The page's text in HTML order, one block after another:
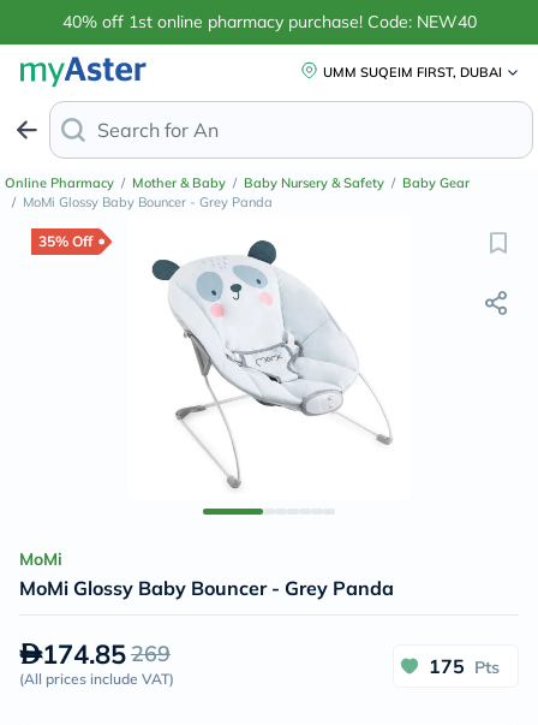
40% off 1st online pharmacy purchase! Code: NEW40
UMM SUQEIM FIRST, DUBAI
Search for Anti-Dandruff Shampoo
Online Pharmacy / Mother & Baby / Baby Nursery & Safety / Baby Gear
/ MoMi Glossy Baby Bouncer - Grey Panda
35% Off
MoMi
MoMi Glossy Baby Bouncer - Grey Panda
174.85269
(All prices include VAT)
175 Pts